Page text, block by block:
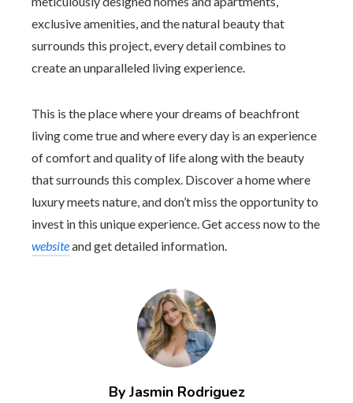
exclusive amenities, and the natural beauty that
surrounds this project, every detail combines to
create an unparalleled living experience.
This is the place where your dreams of beachfront
living come true and where every day is an experience
of comfort and quality of life along with the beauty
that surrounds this complex. Discover a home where
luxury meets nature, and don’t miss the opportunity to
invest in this unique experience. Get access now to the
websiteand get detailed information.
By Jasmin Rodriguez